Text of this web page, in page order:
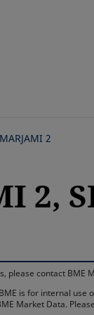
MARJAMI 2
2,
please contact BME
is for internal
Market Data.